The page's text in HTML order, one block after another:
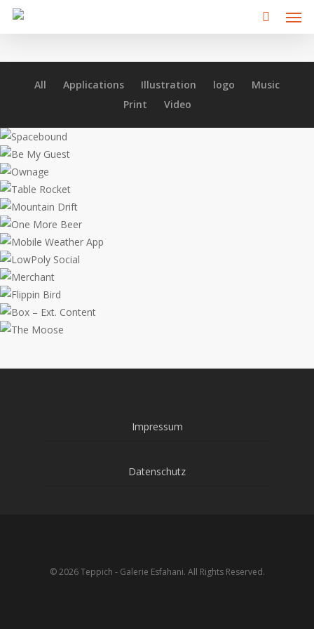
Skip
content
All Applications Illustration logo
Music
Print
Video
Impressum
Datenschutz
© 2026 Teppich - Galerie Esfahani. All Rights Reserved.